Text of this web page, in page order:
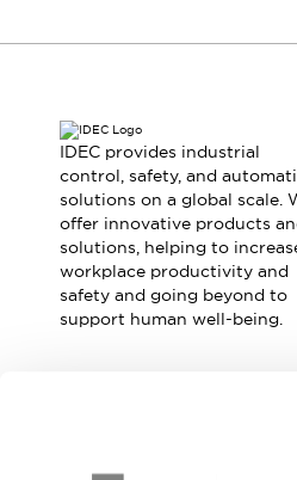
Contact Us
IDEC provides industrial
control, safety, and
solutions on a global scale.
offer innovative products
solutions, helping to
workplace productivity and
safety and going beyond to
support human well-being.
Join our mailing list for our